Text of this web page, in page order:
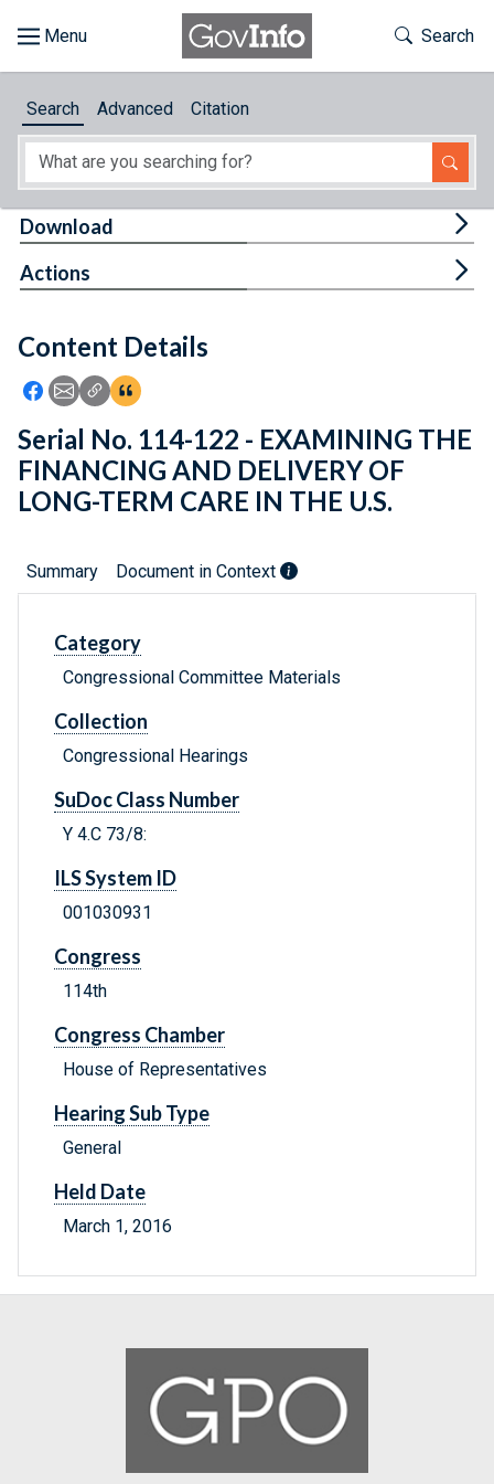
About
Feedback
Toggle
Search
Search Advanced Citation
Content Details
Icon: Share using Facebook
Icon: Share using Email
Icon: Copy Link URL
Icon:View Citations
Download
Actions
Serial No. 114-122 - EXAMINING THE
FINANCING AND DELIVERY OF
LONG-TERM CARE IN THE U.S.
Summary Document in Context
Category
Congressional Committee Materials
Collection
Congressional Hearings
SuDoc Class Number
Y 4.C 73/8:
ILS System ID
001030931
Congress
114th
Congress Chamber
House of Representatives
Hearing Sub Type
General
Held Date
March 1, 2016